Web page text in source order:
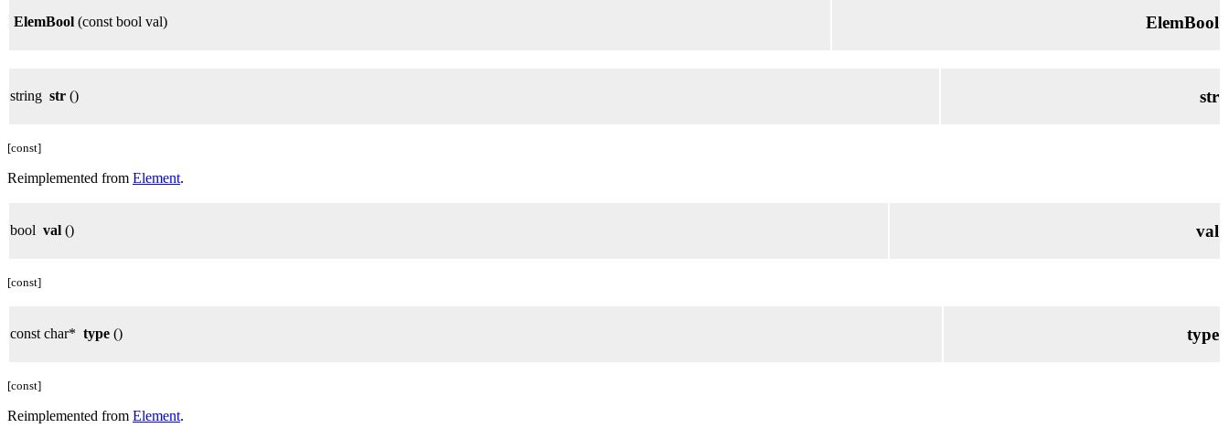
ElemBool (const bool val) ElemBool
string str () str
[const]
Reimplemented from Element.
bool val () val
[const]
const char* type () type
[const]
Reimplemented from Element.